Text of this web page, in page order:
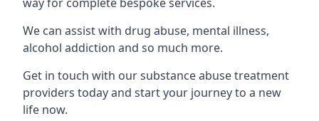
We can assist with drug abuse, mental illness,
alcohol addiction and so much more.
Get in touch with our substance abuse treatment
providers today and start your journey to a new
life now.